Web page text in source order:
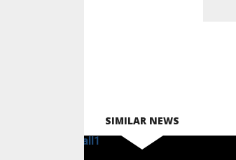
SIMILAR NEWS